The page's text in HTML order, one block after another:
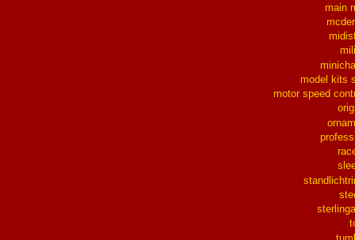
main
model kits
motor speed